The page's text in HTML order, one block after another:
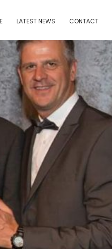
LATEST NEWS CONTACT